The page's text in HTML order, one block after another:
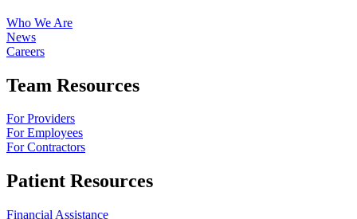
Who We Are
News
Careers
Team Resources
For Providers
For Employees
For Contractors
Patient Resources
Financial Assistance